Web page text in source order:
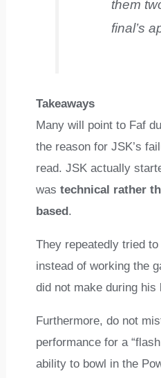
them
final’s
Takeaways
Many will point to Faf
the reason for JSK’s
read. JSK actually
was technical rather
based.
They repeatedly tried to
instead of working the
did not make during his
Furthermore, do not
performance for a
ability to bowl in the